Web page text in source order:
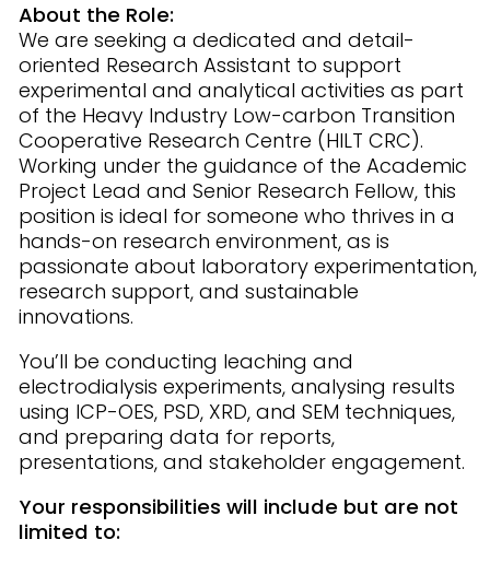
About the Role:
We are seeking a dedicated and detail-
oriented Research Assistant to support
experimental and analytical activities as part
of the Heavy Industry Low-carbon Transition
Cooperative Research Centre (HILT CRC).
Working under the guidance of the Academic
Project Lead and Senior Research Fellow, this
position is ideal for someone who thrives in a
hands-on research environment, as is
passionate about laboratory experimentation,
research support, and sustainable
innovations.
You’ll be conducting leaching and
electrodialysis experiments, analysing results
using ICP-OES, PSD, XRD, and SEM techniques,
and preparing data for reports,
presentations, and stakeholder engagement.
Your responsibilities will include but are not
limited to: